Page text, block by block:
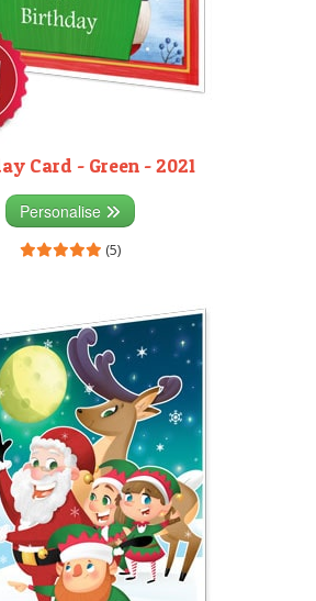
Card - Green - 2021
Personalise
(5)